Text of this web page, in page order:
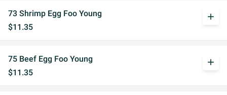
73 Shrimp Egg Foo Young
$11.35
add
75 Beef Egg Foo Young
$11.35
add